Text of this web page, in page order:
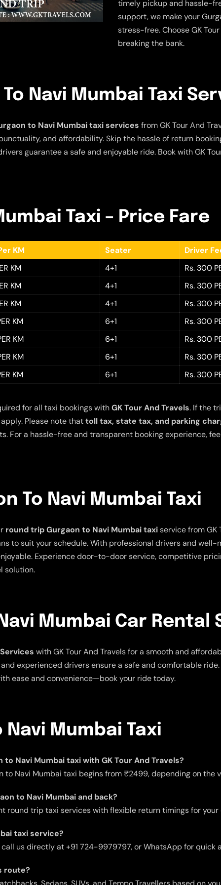
timely pickup and hassle-
support, we make your
stress-free. Choose GK
breaking the bank.
Navi Mumbai Taxi
to Navi Mumbai taxi services from GK Tour And
and affordability. Skip the hassle of return
guarantee a safe and enjoyable ride. Book with GK
Taxi – Price Fare
KM Seater
Driver
KM
4+1
Rs. 300
KM
4+1
Rs. 300
KM
4+1
Rs. 300
KM
6+1
Rs. 300
KM
6+1
Rs. 300
KM
6+1
Rs. 300
KM
6+1 Rs. 300
for all taxi bookings withGK Tour And Travels. If the
Please note thattoll tax, state tax, and parking
For a hassle-free and transparent booking experience,
To Navi Mumbai Taxi
round trip Gurgaon to Navi Mumbai taxiservice from GK
to suit your schedule. With professional drivers and
Experience door-to-door service, competitive
solution.
Mumbai Car Rental
with GK Tour And Travels for a smooth and
experienced drivers ensure a safe and comfortable
ease and convenience—book your ride today.
Navi Mumbai Taxi
Navi Mumbai taxi with GK Tour And Travels?
to Navi Mumbai taxi begins from ₹2499, depending on the
to Navi Mumbai and back?
round trip taxi services with flexible return timings for
taxi service?
us directly at +91 724-9979797, or WhatsApp for quick
route?